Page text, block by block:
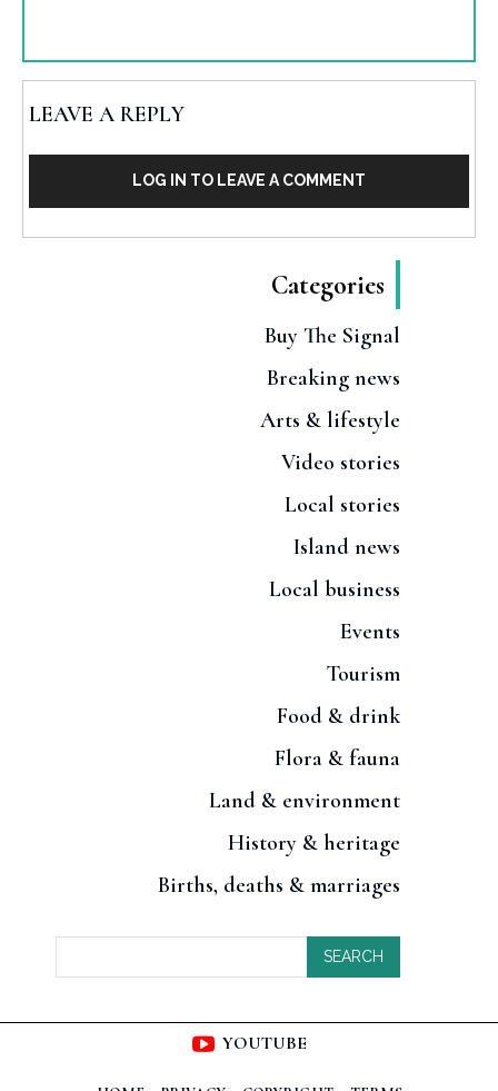
LEAVE A REPLY
LOG IN TO LEAVE A COMMENT
Categories
Buy The Signal
Breaking news
Arts & lifestyle
Video stories
Local stories
Island news
Local business
Events
Tourism
Food & drink
Flora & fauna
Land & environment
History & heritage
Births, deaths & marriages
SEARCH
YOUTUBE